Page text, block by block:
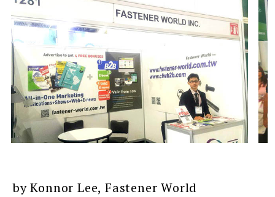
by Konnor Lee, Fastener World